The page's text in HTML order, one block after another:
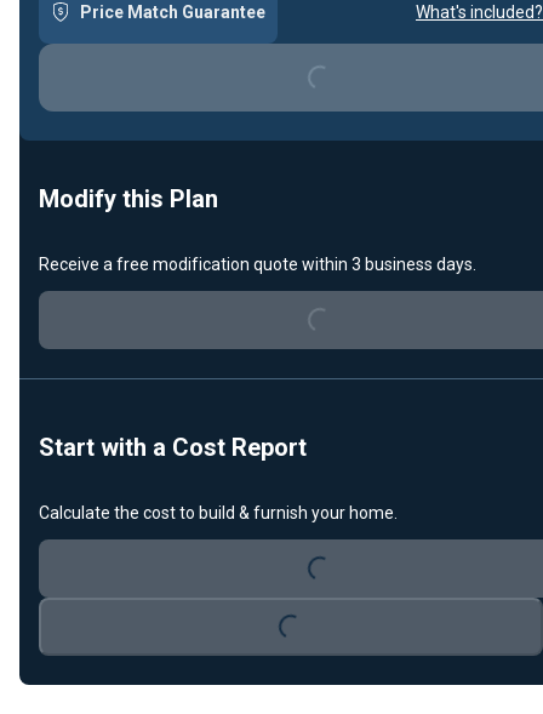
Price Match Guarantee What's included?
Loading...
Modify this Plan
Receive a free modification quote within 3 business days.
Loading...
Start with a Cost Report
Calculate the cost to build & furnish your home.
Loading...
Loading...